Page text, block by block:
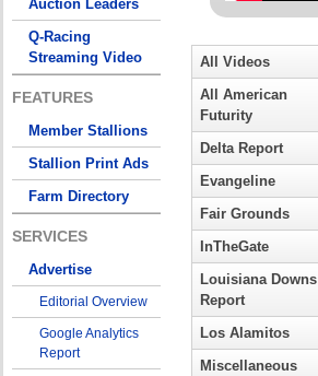
Auction Leaders
Q-Racing
Streaming Video
FEATURES
Member Stallions
Stallion Print Ads
Farm Directory
SERVICES
Advertise
Editorial Overview
Google Analytics
Report
All Videos
All American
Futurity
Delta Report
Evangeline
Fair Grounds
InTheGate
Louisiana Downs
Report
Los Alamitos
Miscellaneous